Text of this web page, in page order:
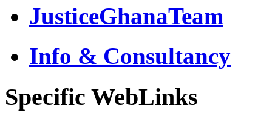
JusticeGhanaTeam
Info & Consultancy
Specific WebLinks